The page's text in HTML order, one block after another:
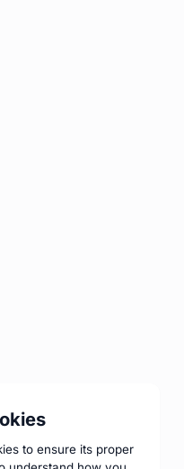
to ensure its proper